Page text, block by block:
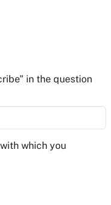
in the question
which you